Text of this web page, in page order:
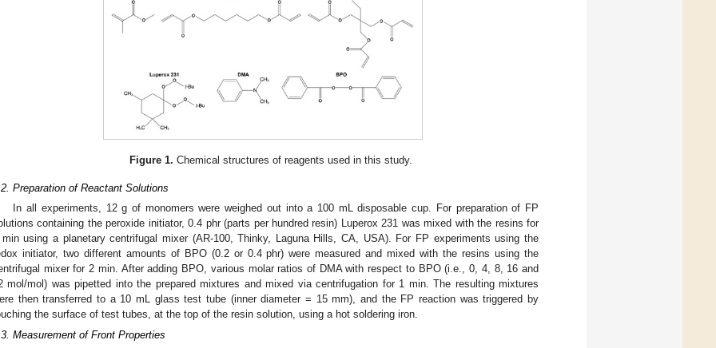
Figure 1. Chemical structures of reagents used in this study.
Preparation of Reactant Solutions
In all experiments, 12 g of monomers were weighed out into a 100 mL disposable cup. For preparation of FP
containing the peroxide initiator, 0.4 phr (parts per hundred resin) Luperox 231 was mixed with the resins for
using a planetary centrifugal mixer (AR-100, Thinky, Laguna Hills, CA, USA). For FP experiments using the
initiator, two different amounts of BPO (0.2 or 0.4 phr) were measured and mixed with the resins using the
mixer for 2 min. After adding BPO, various molar ratios of DMA with respect to BPO (i.e., 0, 4, 8, 16 and
mol/mol) was pipetted into the prepared mixtures and mixed via centrifugation for 1 min. The resulting mixtures
then transferred to a 10 mL glass test tube (inner diameter = 15 mm), and the FP reaction was triggered by
the surface of test tubes, at the top of the resin solution, using a hot soldering iron.
Measurement of Front Properties